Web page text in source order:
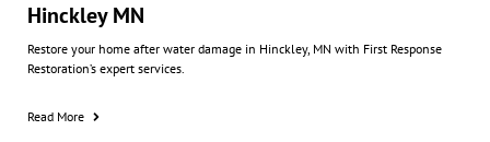
Hinckley MN
Restore your home after water damage in Hinckley, MN with First Response
Restoration’s expert services.
Read More